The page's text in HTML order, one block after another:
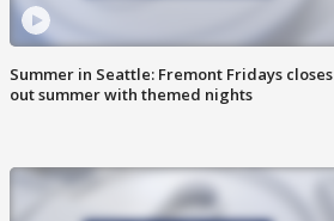
Summer in Seattle: Fremont Fridays closes
out summer with themed nights